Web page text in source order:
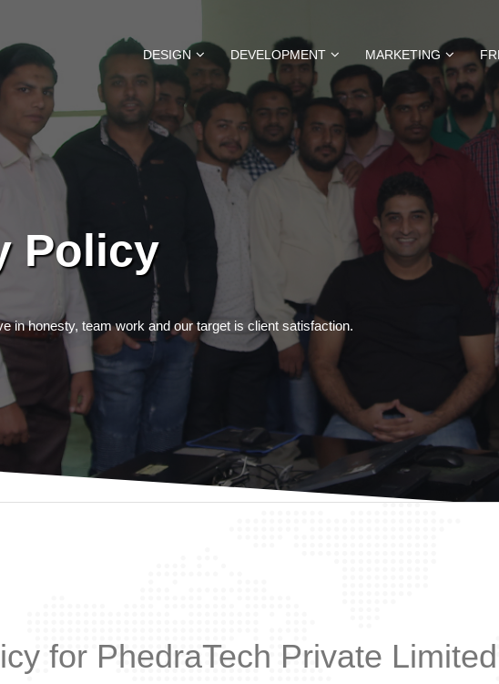
DESIGN DEVELOPMENT MARKETING
Policy
in honesty, team work and our target is client satisfaction.
for PhedraTech Private Limited